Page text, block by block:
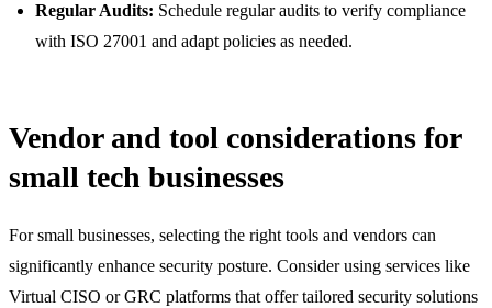
Regular Audits: Schedule regular audits to verify compliance
with ISO 27001 and adapt policies as needed.
Vendor and tool considerations for
small tech businesses
For small businesses, selecting the right tools and vendors can
significantly enhance security posture. Consider using services like
Virtual CISO or GRC platforms that offer tailored security solutions